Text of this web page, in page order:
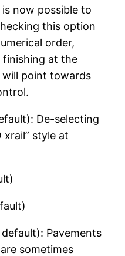
now possible to
this option
order,
at the
point towards
De-selecting
xrail” style at
Pavements
sometimes